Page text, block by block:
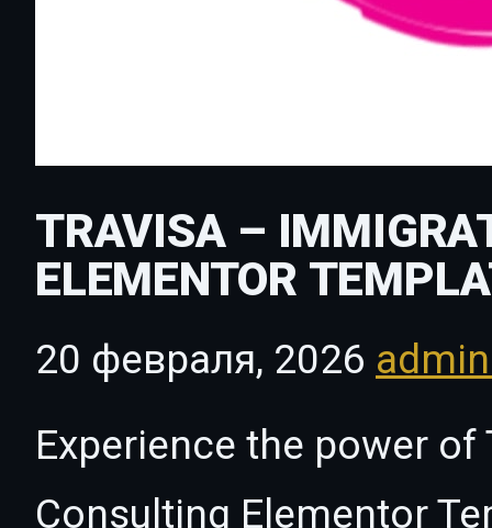
TRAVISA –
ELEMENTOR
20 февраля, 2026
Experience the power
Consulting Elementor